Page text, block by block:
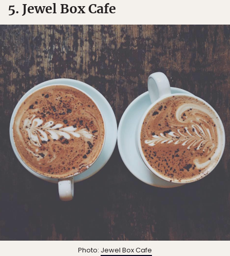
5. Jewel Box Cafe
Photo: Jewel Box Cafe